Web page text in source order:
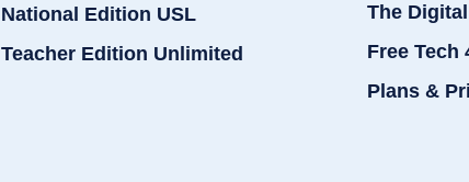
National Edition USL
Teacher Edition Unlimited
The
Free Tech
Plans &